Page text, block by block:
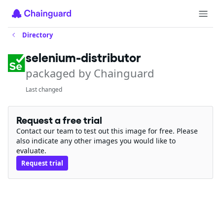
Directory
selenium-distributor
packaged by Chainguard
Last changed
Request a free trial
Contact our team to test out this image for free. Please
also indicate any other images you would like to
evaluate.
Request trial